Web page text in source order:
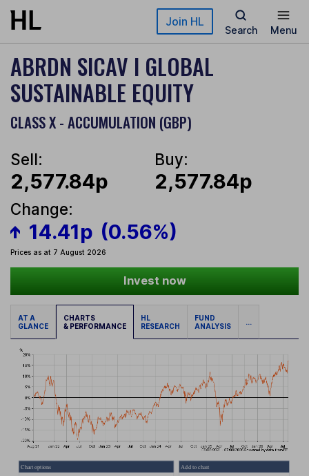
Skip to main content Join HL
Search Menu
ABRDN SICAV I GLOBAL
SUSTAINABLE EQUITY
CLASS X - ACCUMULATION (GBP)
Sell:
2,577.84p
Buy:
2,577.84p
Change:
14.41p (0.56%)
Prices as at 7 August 2026
Invest now
AT A
GLANCE
CHARTS
& PERFORMANCE
HL
RESEARCH
FUND
ANALYSIS
...